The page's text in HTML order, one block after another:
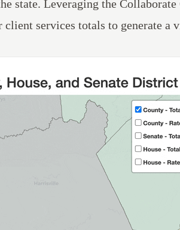
state. Leveraging the Collaborate
services totals to generate a